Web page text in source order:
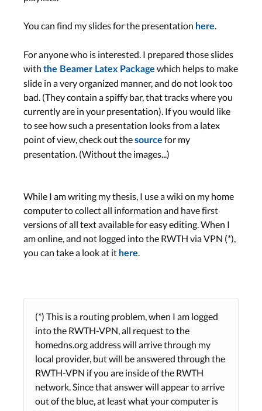
You can find my slides for the presentation here
For anyone who is interested. I prepared those slides
with the Beamer Latex Package which helps to make
slide in a very organized manner, and do not look too
bad. (They contain a spiffy bar, that tracks where you
currently are in your presentation). If you would like
to see how such a presentation looks from a latex
point of view, check out thesource for my
presentation. (Without the images...)
While I am writing my thesis, I use a wiki on my home
computer to collect all information and have first
versions of all text available for easy editing. When I
am online, and not logged into the RWTH via VPN (*),
you can take a look at it here
(*) This is a routing problem, when I am logged
into the RWTH-VPN, all request to the
homedns.org address will arrive through my
local provider, but will be answered through the
RWTH-VPN if you are inside of the RWTH
network. Since that answer will appear to arrive
out of the blue, at least what your computer is